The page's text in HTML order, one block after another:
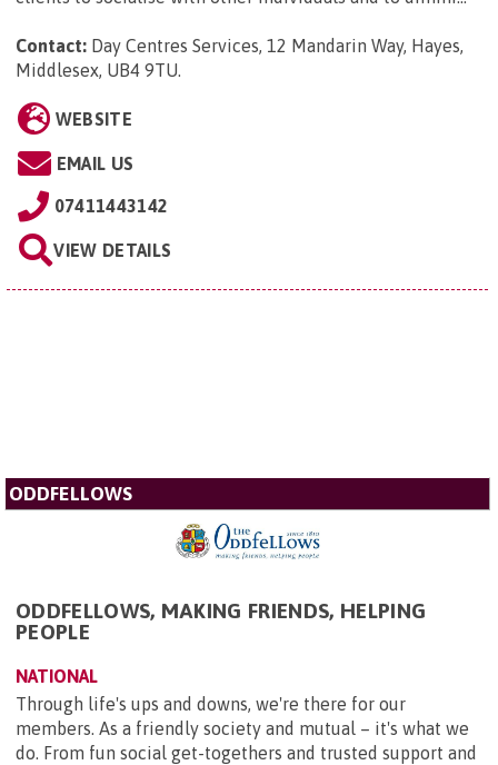
Contact: Day Centres Services, 12 Mandarin Way, Hayes,
Middlesex, UB4 9TU.
WEBSITE
EMAIL US
07411443142
VIEW DETAILS
ODDFELLOWS
ODDFELLOWS, MAKING FRIENDS, HELPING
PEOPLE
NATIONAL
Through life's ups and downs, we're there for our
members. As a friendly society and mutual – it's what we
do. From fun social get-togethers and trusted support and